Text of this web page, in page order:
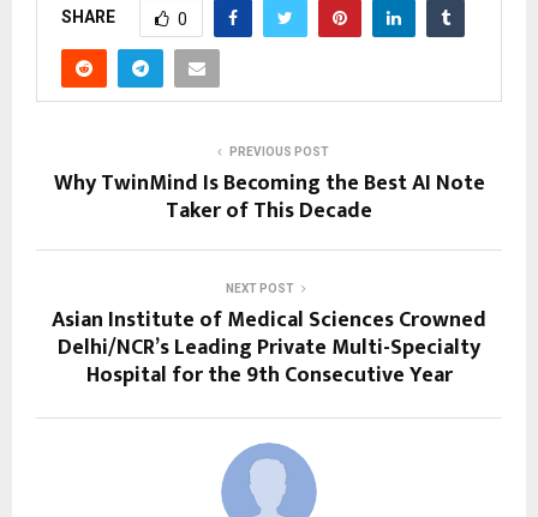
SHARE 0
PREVIOUS POST
Why TwinMind Is Becoming the Best AI Note
Taker of This Decade
NEXT POST
Asian Institute of Medical Sciences Crowned
Delhi/NCR’s Leading Private Multi-Specialty
Hospital for the 9th Consecutive Year